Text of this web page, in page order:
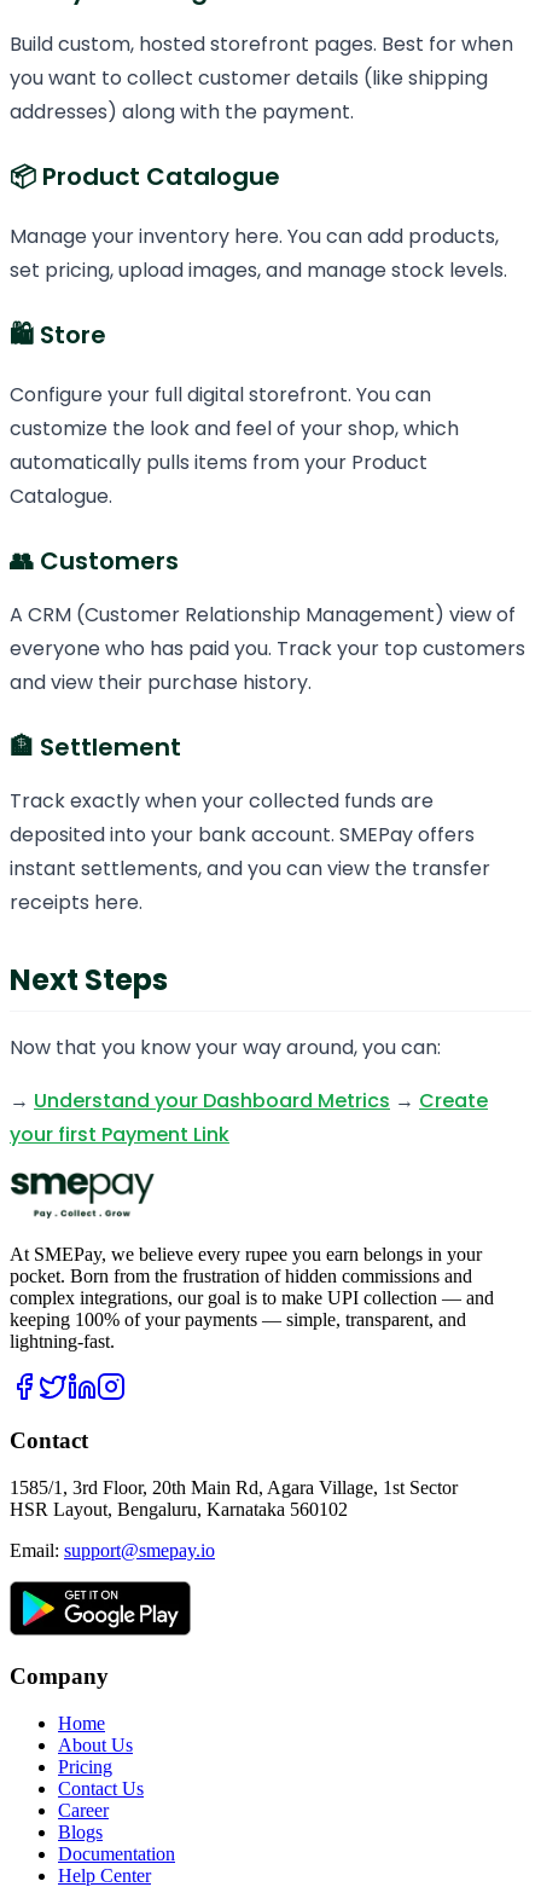
Build custom, hosted storefront pages. Best for when
you want to collect customer details (like shipping
addresses) along with the payment.
📦 Product Catalogue
Manage your inventory here. You can add products,
set pricing, upload images, and manage stock levels.
🛍️ Store
Configure your full digital storefront. You can
customize the look and feel of your shop, which
automatically pulls items from your Product
Catalogue.
👥 Customers
A CRM (Customer Relationship Management) view of
everyone who has paid you. Track your top customers
and view their purchase history.
🏦 Settlement
Track exactly when your collected funds are
deposited into your bank account. SMEPay offers
instant settlements, and you can view the transfer
receipts here.
Next Steps
Now that you know your way around, you can:
→ Understand your Dashboard Metrics → Create
your first Payment Link
At SMEPay, we believe every rupee you earn belongs in your
pocket. Born from the frustration of hidden commissions and
complex integrations, our goal is to make UPI collection — and
keeping 100% of your payments — simple, transparent, and
lightning-fast.
Contact
1585/1, 3rd Floor, 20th Main Rd, Agara Village, 1st Sector
HSR Layout, Bengaluru, Karnataka 560102
Email: support@smepay.io
Company
Home
About Us
Pricing
Contact Us
Career
Blogs
Documentation
Help Center